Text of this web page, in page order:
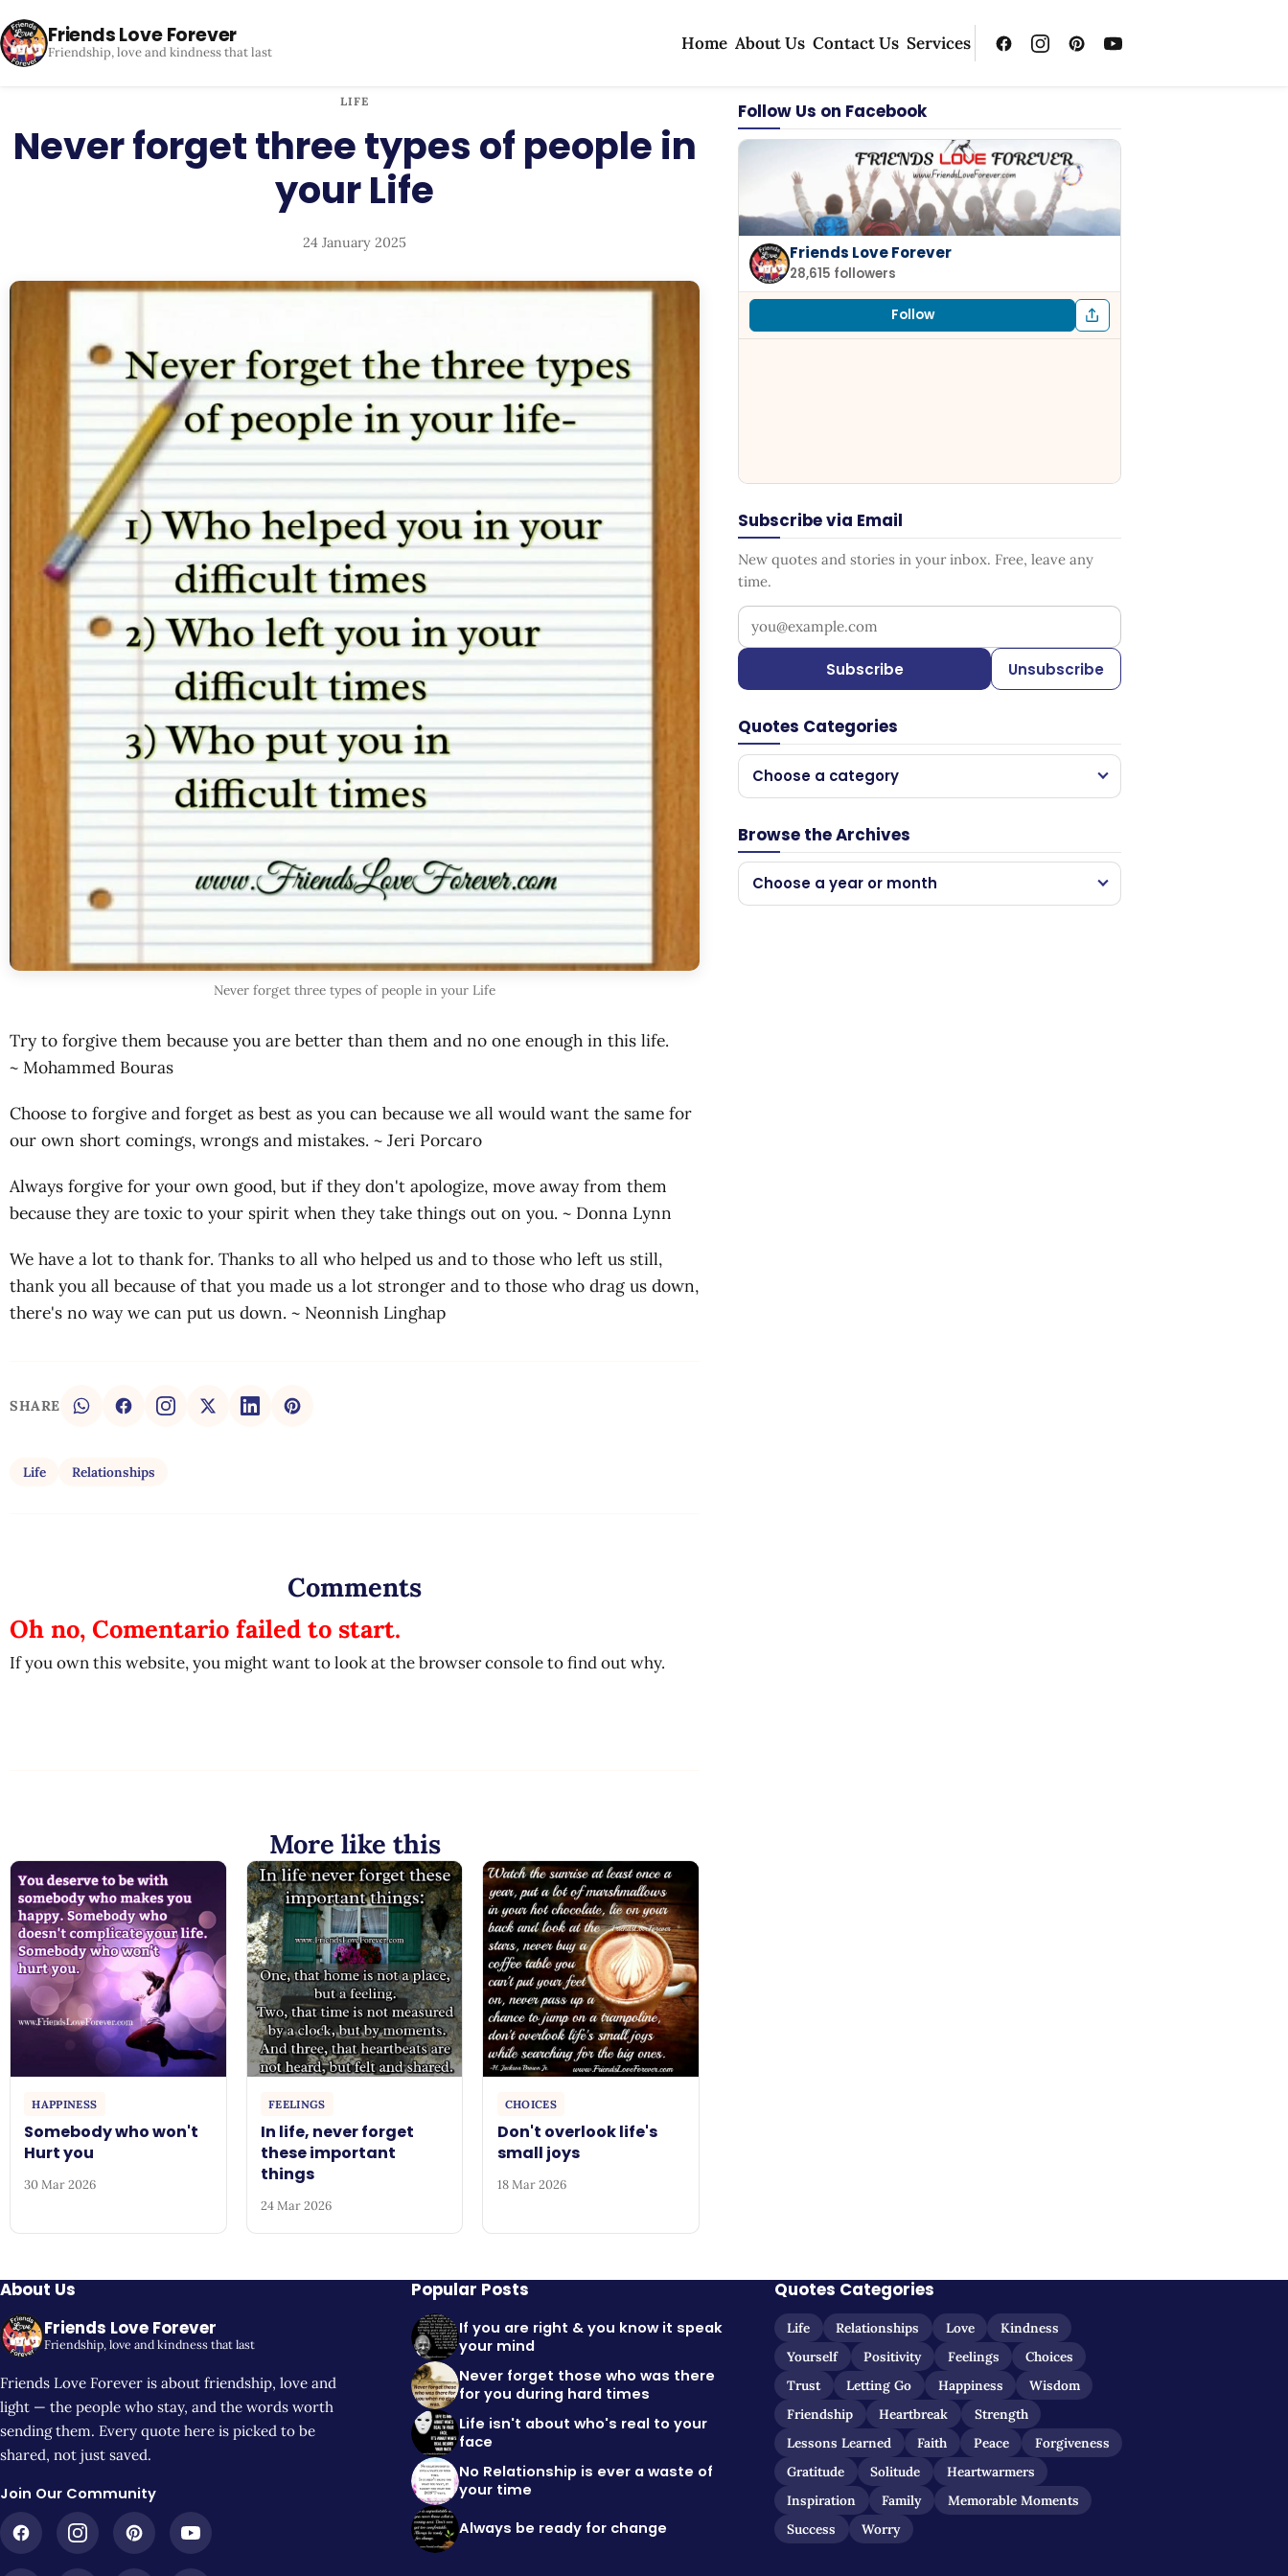
Friends Love Forever
Friendship, love and kindness that last Home About Us Contact Us Services
LIFE
Never forget three types of people in
your Life
24 January 2025
Never forget three types of people in your Life
Try to forgive them because you are better than them and no one enough in this life.
~ Mohammed Bouras
Choose to forgive and forget as best as you can because we all would want the same for
our own short comings, wrongs and mistakes. ~ Jeri Porcaro
Always forgive for your own good, but if they don't apologize, move away from them
because they are toxic to your spirit when they take things out on you. ~ Donna Lynn
We have a lot to thank for. Thanks to all who helped us and to those who left us still,
thank you all because of that you made us a lot stronger and to those who drag us down,
there's no way we can put us down. ~ Neonnish Linghap
SHARE
Life Relationships
Follow Us on Facebook
Friends Love Forever
28,615 followers
Follow
Subscribe via Email
New quotes and stories in your inbox. Free, leave any
time.
Your email address
Subscribe Unsubscribe
Quotes Categories
Choose a category
Browse the Archives
Choose a year or month
Comments
Oh no, Comentario failed to start.
If you own this website, you might want to look at the browser console to find out why.
More like this
HAPPINESS
Somebody who won't
Hurt you
30 Mar 2026
FEELINGS
In life, never forget
these important
things
24 Mar 2026
CHOICES
Don't overlook life's
small joys
18 Mar 2026
About Us
Friends Love Forever
Friendship, love and kindness that last
Friends Love Forever is about friendship, love and
light — the people who stay, and the words worth
sending them. Every quote here is picked to be
shared, not just saved.
Join Our Community
Popular Posts
If you are right & you know it speak
your mind
Never forget those who was there
for you during hard times
Life isn't about who's real to your
face
No Relationship is ever a waste of
your time
Always be ready for change
Quotes Categories
Life Relationships Love
Kindness
Yourself
Positivity Feelings
Choices
Trust
Letting Go Happiness
Wisdom
Friendship
Heartbreak
Strength
Lessons Learned
Faith Peace
Forgiveness
Gratitude
Solitude
Heartwarmers
Inspiration
Family
Memorable Moments
Success
Worry